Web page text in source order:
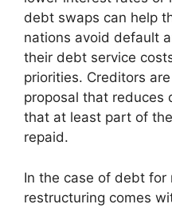
debt swaps can help
nations avoid default
their debt service
priorities. Creditors
proposal that reduces
that at least part of
repaid.
In the case of debt
restructuring comes